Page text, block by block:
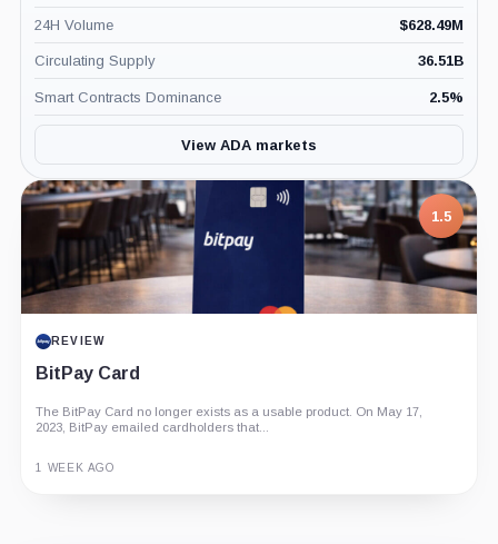
24H Volume $628.49M
Circulating Supply 36.51B
Smart Contracts Dominance 2.5%
View ADA markets
1.5
REVIEW
BitPay Card
The BitPay Card no longer exists as a usable product. On May 17,
2023, BitPay emailed cardholders that...
1 WEEK AGO